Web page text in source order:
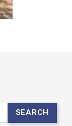
SEARCH